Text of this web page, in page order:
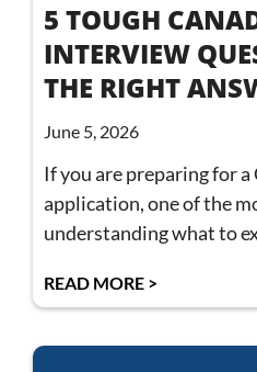
5 TOUGH
INTERVIEW
THE RIGHT
June 5, 2026
If you are preparing for a
application, one of the
understanding what to
READ MORE >